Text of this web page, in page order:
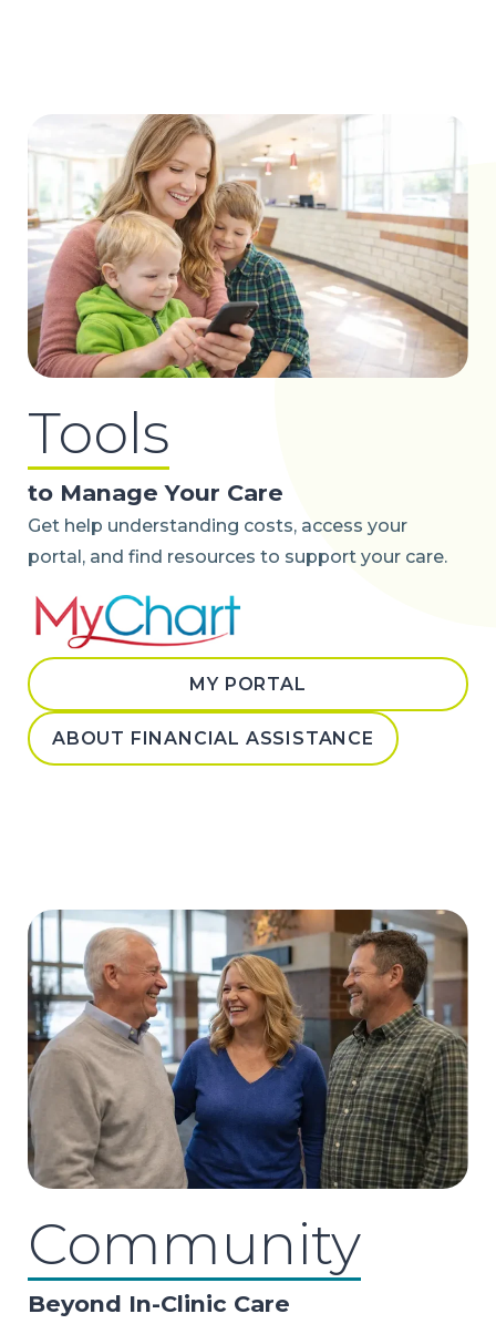
Tools
to Manage Your Care
Get help understanding costs, access your
portal, and find resources to support your care.
MY PORTAL
ABOUT FINANCIAL ASSISTANCE
Community
Beyond In-Clinic Care